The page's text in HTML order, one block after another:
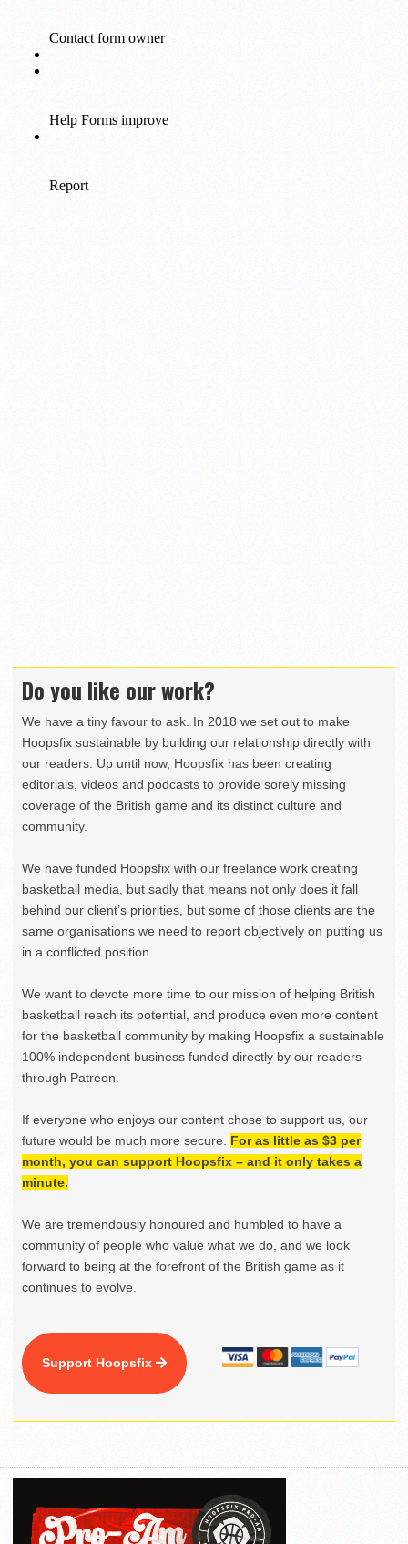
Do you like our work?
We have a tiny favour to ask. In 2018 we set out to make
Hoopsfix sustainable by building our relationship directly with
our readers. Up until now, Hoopsfix has been creating
editorials, videos and podcasts to provide sorely missing
coverage of the British game and its distinct culture and
community.
We have funded Hoopsfix with our freelance work creating
basketball media, but sadly that means not only does it fall
behind our client’s priorities, but some of those clients are the
same organisations we need to report objectively on putting us
in a conflicted position.
We want to devote more time to our mission of helping British
basketball reach its potential, and produce even more content
for the basketball community by making Hoopsfix a sustainable
100% independent business funded directly by our readers
through Patreon.
If everyone who enjoys our content chose to support us, our
future would be much more secure. For as little as $3 per
month, you can support Hoopsfix – and it only takes a
minute.
We are tremendously honoured and humbled to have a
community of people who value what we do, and we look
forward to being at the forefront of the British game as it
continues to evolve.
Support Hoopsfix